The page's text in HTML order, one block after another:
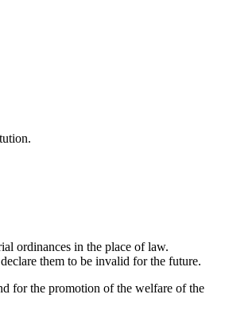
ordinances in the place of law.
them to be invalid for the future.
for the promotion of the welfare of the